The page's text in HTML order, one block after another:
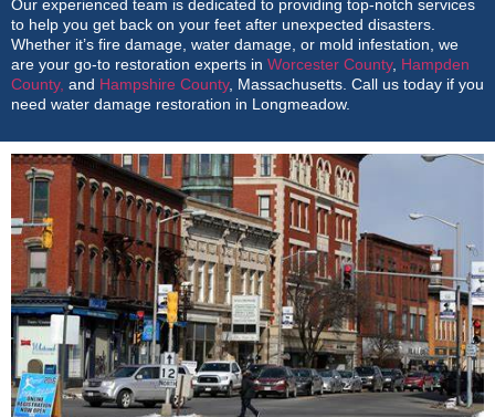
Our experienced team is dedicated to providing top-notch services
to help you get back on your feet after unexpected disasters.
Whether it’s fire damage, water damage, or mold infestation, we
are your go-to restoration experts in Worcester County, Hampden
County, and Hampshire County, Massachusetts. Call us today if you
need water damage restoration in Longmeadow.